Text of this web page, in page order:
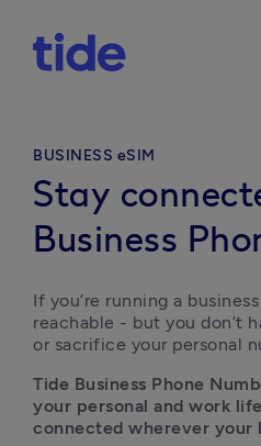
BUSINESS eSIM
Stay
Business
If you’re running a
reachable - but you don’t
or sacrifice your personal
Tide Business Phone
your personal and work
connected wherever your